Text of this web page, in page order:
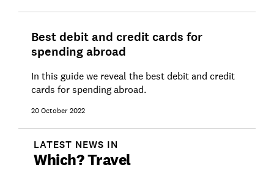
Best debit and credit cards for
spending abroad
In this guide we reveal the best debit and credit
cards for spending abroad.
20 October 2022
LATEST NEWS IN
Which?Travel